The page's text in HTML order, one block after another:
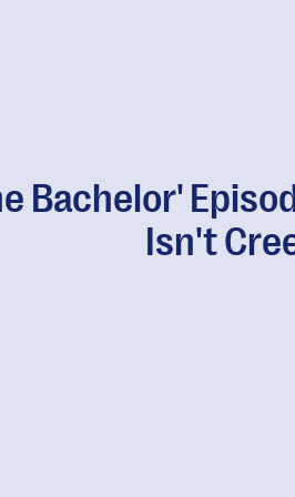
Bachelor'
Isn't